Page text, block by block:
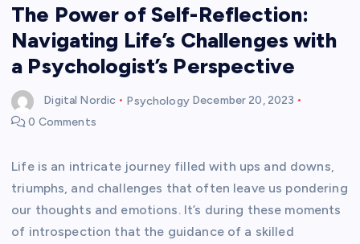
The Power of Self-Reflection:
Navigating Life’s Challenges with
a Psychologist’s Perspective
Digital Nordic Psychology December 20, 2023
0 Comments
Life is an intricate journey filled with ups and downs,
triumphs, and challenges that often leave us pondering
our thoughts and emotions. It’s during these moments
of introspection that the guidance of a skilled